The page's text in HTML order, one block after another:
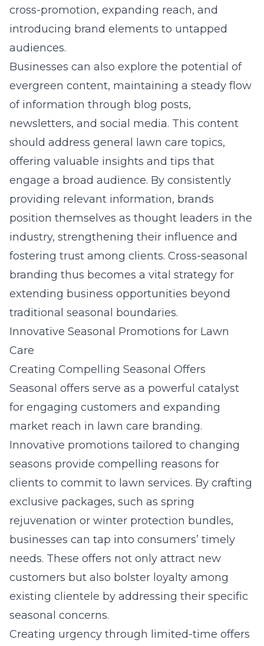
cross-promotion, expanding reach, and
introducing brand elements to untapped
audiences.
Businesses can also explore the potential of
evergreen content, maintaining a steady flow
of information through blog posts,
newsletters, and social media. This content
should address general lawn care topics,
offering valuable insights and tips that
engage a broad audience. By consistently
providing relevant information, brands
position themselves as thought leaders in the
industry, strengthening their influence and
fostering trust among clients. Cross-seasonal
branding thus becomes a vital strategy for
extending business opportunities beyond
traditional seasonal boundaries.
Innovative Seasonal Promotions for Lawn
Care
Creating Compelling Seasonal Offers
Seasonal offers serve as a powerful catalyst
for engaging customers and expanding
market reach in lawn care branding.
Innovative promotions tailored to changing
seasons provide compelling reasons for
clients to commit to lawn services. By crafting
exclusive packages, such as spring
rejuvenation or winter protection bundles,
businesses can tap into consumers’ timely
needs. These offers not only attract new
customers but also bolster loyalty among
existing clientele by addressing their specific
seasonal concerns.
Creating urgency through limited-time offers